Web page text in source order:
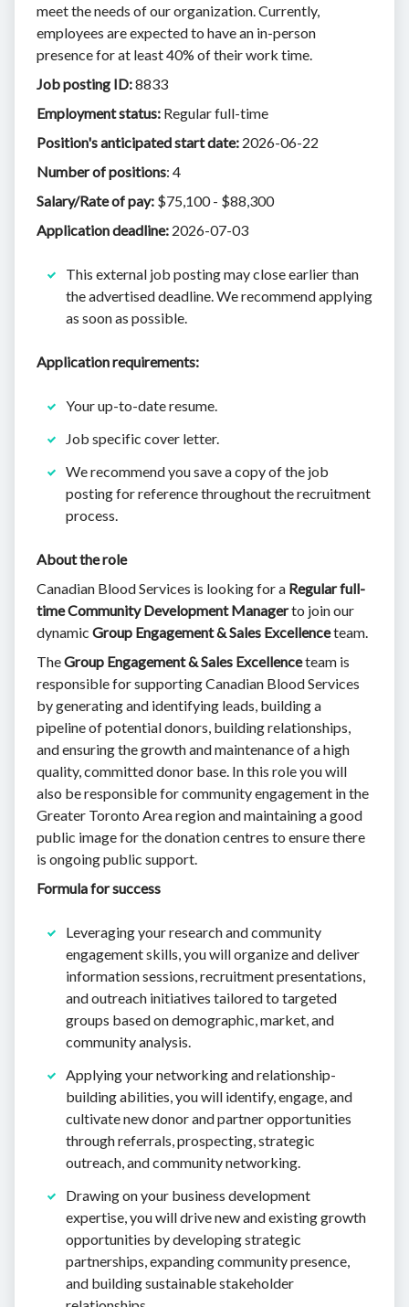
meet the needs of our organization. Currently,
employees are expected to have an in-person
presence for at least 40% of their work time.
Job posting ID:8833
​Employment status: Regular full-time
Position's anticipated start date: 2026-06-22
Number of positions: 4
Salary/Rate of pay: $75,100 - $88,300
Application deadline: 2026-07-03
This external job posting may close earlier than
the advertised deadline. We recommend applying
as soon as possible.
Application requirements:
Your up-to-date resume.
Job specific cover letter.
We recommend you save a copy of the job
posting for reference throughout the recruitment
process.
About the role
Canadian Blood Services is looking for a Regular full-
timeCommunity Development Managerto join our
dynamic Group Engagement & Sales Excellenceteam.
TheGroup Engagement & Sales Excellenceteam is
responsible for supporting Canadian Blood Services
by generating and identifying leads, building a
pipeline of potential donors, building relationships,
and ensuring the growth and maintenance of a high
quality, committed donor base. In this role you will
also be responsible for community engagement in the
Greater Toronto Area region and maintaining a good
public image for the donation centres to ensure there
is ongoing public support.
Formula for success
Leveraging your research and community
engagement skills, you will organize and deliver
information sessions, recruitment presentations,
and outreach initiatives tailored to targeted
groups based on demographic, market, and
community analysis.
Applying your networking and relationship-
building abilities, you will identify, engage, and
cultivate new donor and partner opportunities
through referrals, prospecting, strategic
outreach, and community networking.
Drawing on your business development
expertise, you will drive new and existing growth
opportunities by developing strategic
partnerships, expanding community presence,
and building sustainable stakeholder